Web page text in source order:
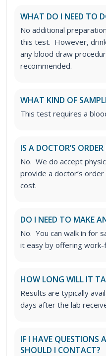
WHAT DO I NEED TO
No additional
this test. However,
any blood draw
recommended.
WHAT KIND OF
This test requires a
IS A DOCTOR’S ORDER
No. We do accept
provide a doctor’s
cost.
DO I NEED TO MAKE
No. You can walk in for
it easy by offering
HOW LONG WILL IT
Results are typically
days after the lab
IF I HAVE QUESTIONS
SHOULD I CONTACT?